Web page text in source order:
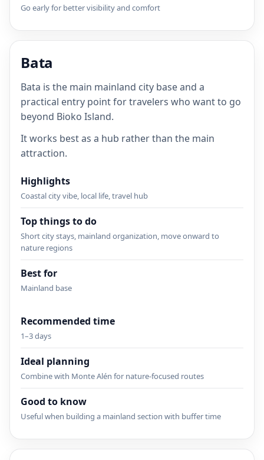
Go early for better visibility and comfort
Bata
Bata is the main mainland city base and a
practical entry point for travelers who want to go
beyond Bioko Island.
It works best as a hub rather than the main
attraction.
Highlights
Coastal city vibe, local life, travel hub
Top things to do
Short city stays, mainland organization, move onward to
nature regions
Best for
Mainland base
Recommended time
1–3 days
Ideal planning
Combine with Monte Alén for nature-focused routes
Good to know
Useful when building a mainland section with buffer time